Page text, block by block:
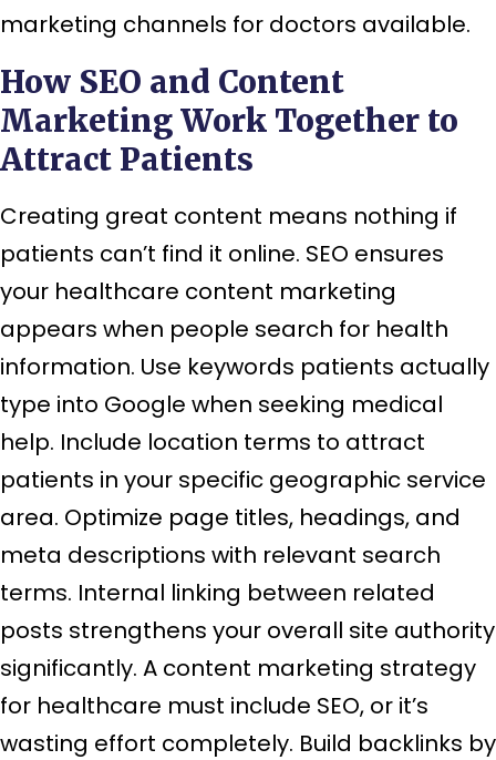
marketing channels for doctors available.
How SEO and Content
Marketing Work Together to
Attract Patients
Creating great content means nothing if
patients can’t find it online. SEO ensures
your healthcare content marketing
appears when people search for health
information. Use keywords patients actually
type into Google when seeking medical
help. Include location terms to attract
patients in your specific geographic service
area. Optimize page titles, headings, and
meta descriptions with relevant search
terms. Internal linking between related
posts strengthens your overall site authority
significantly. A content marketing strategy
for healthcare must include SEO, or it’s
wasting effort completely. Build backlinks by